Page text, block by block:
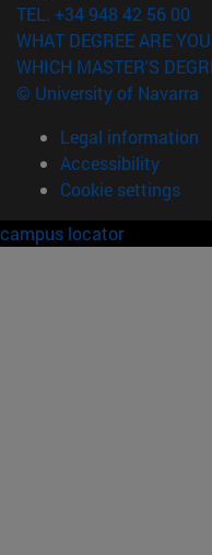
TEL. +34 948 42 56 00
WHAT DEGREE ARE
WHICH MASTER'S
© University of Navarra
Legal information
Accessibility
Cookie settings
campus locator